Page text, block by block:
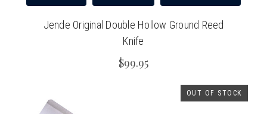
Jende Original Double Hollow Ground Reed
Knife
$99.95
OUT OF STOCK